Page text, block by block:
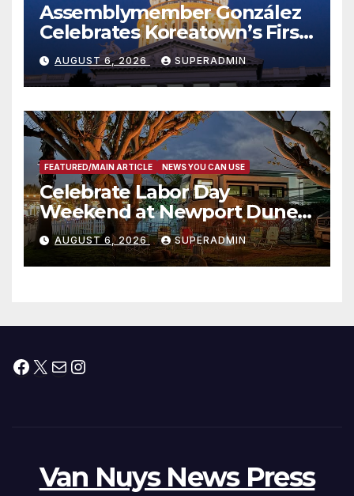
Assemblymember González
Celebrates Koreatown’s First
Completed ED1 Affordable
Housing Development; 코리아
타운 최초의 ‘행정지침 1호’ 저소득
층용 주택 완공 기념식
AUGUST 6, 2026 SUPERADMIN
FEATURED/MAIN ARTICLE NEWS YOU CAN USE
Celebrate Labor Day
Weekend at Newport Dunes
Waterfront Resort & Marina
AUGUST 6, 2026 SUPERADMIN
Facebook
X MailInstagram
Van Nuys News Press